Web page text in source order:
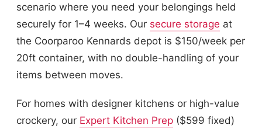
scenario where you need your belongings held
securely for 1–4 weeks. Our secure storage at
the Coorparoo Kennards depot is $150/week per
20ft container, with no double-handling of your
items between moves.
For homes with designer kitchens or high-value
crockery, our Expert Kitchen Prep ($599 fixed)